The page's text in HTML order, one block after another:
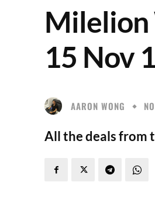
Milelion
15 Nov
AARON WONG
All the deals from